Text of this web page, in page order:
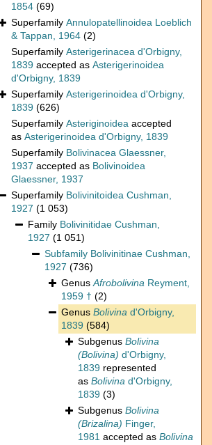
1854 (69)
Superfamily Annulopatellinoidea Loeblich
& Tappan, 1964 (2)
Superfamily Asterigerinacea d'Orbigny,
1839 accepted as Asterigerinoidea
d'Orbigny, 1839
Superfamily Asterigerinoidea d'Orbigny,
1839 (626)
Superfamily Asteriginoidea accepted
as Asterigerinoidea d'Orbigny, 1839
Superfamily Bolivinacea Glaessner,
1937 accepted as Bolivinoidea
Glaessner, 1937
Superfamily Bolivinitoidea Cushman,
1927 (1 053)
Family Bolivinitidae Cushman,
1927 (1 051)
Subfamily Bolivinitinae Cushman,
1927 (736)
GenusAfrobolivina Reyment,
1959 † (2)
Genus Bolivina d'Orbigny,
1839 (584)
Subgenus Bolivina
(Bolivina) d'Orbigny,
1839 represented
as Bolivina d'Orbigny,
1839 (3)
Subgenus Bolivina
(Brizalina) Finger,
1981 accepted as Bolivina